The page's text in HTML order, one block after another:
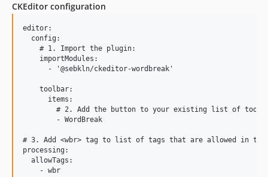
CKEditor configuration
editor:
  config:
    # 1. Import the plugin:
    importModules:
      - '@sebkln/ckeditor-wordbreak'
    toolbar:
      items:
# 2. Add the button to your existing list of
        - WordBreak
# 3. Add <wbr> tag to list of tags that are allowed in the
processing:
  allowTags: